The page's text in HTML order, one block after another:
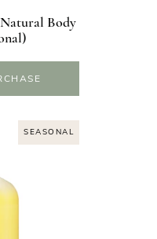
Body
SEASONAL